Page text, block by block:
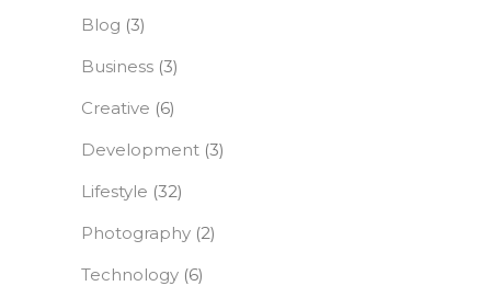
Blog (3)
Business (3)
Creative (6)
Development (3)
Lifestyle (32)
Photography (2)
Technology (6)